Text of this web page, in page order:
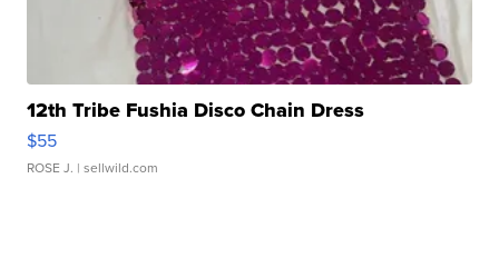
12th Tribe Fushia Disco Chain Dress
$55
ROSE J. | sellwild.com